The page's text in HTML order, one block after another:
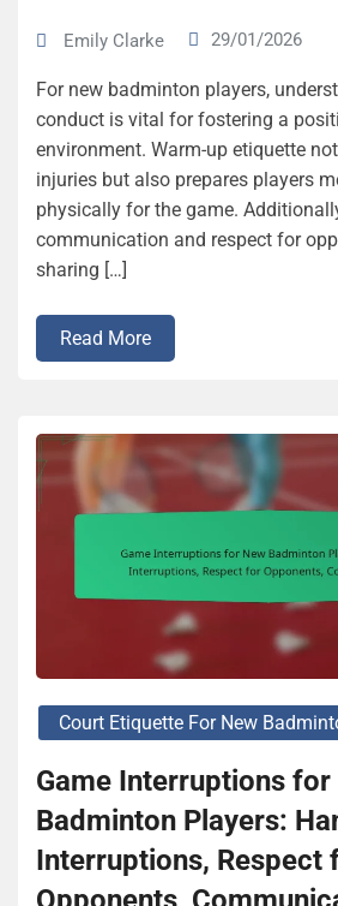
Emily Clarke 29/01/2026
For new badminton players,
conduct is vital for fostering a
environment. Warm-up etiquette
injuries but also prepares players
physically for the game.
communication and respect for
sharing […]
Read More
Court Etiquette For New
Game Interruptions for
Badminton Players:
Interruptions, Respect